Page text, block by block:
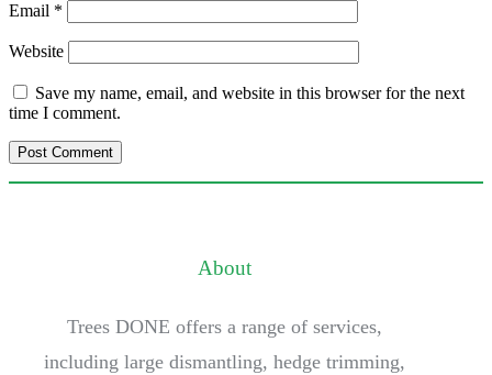
Email *
Website
Save my name, email, and website in this browser for the next
time I comment.
About
Trees DONE offers a range of services,
including large dismantling, hedge trimming,